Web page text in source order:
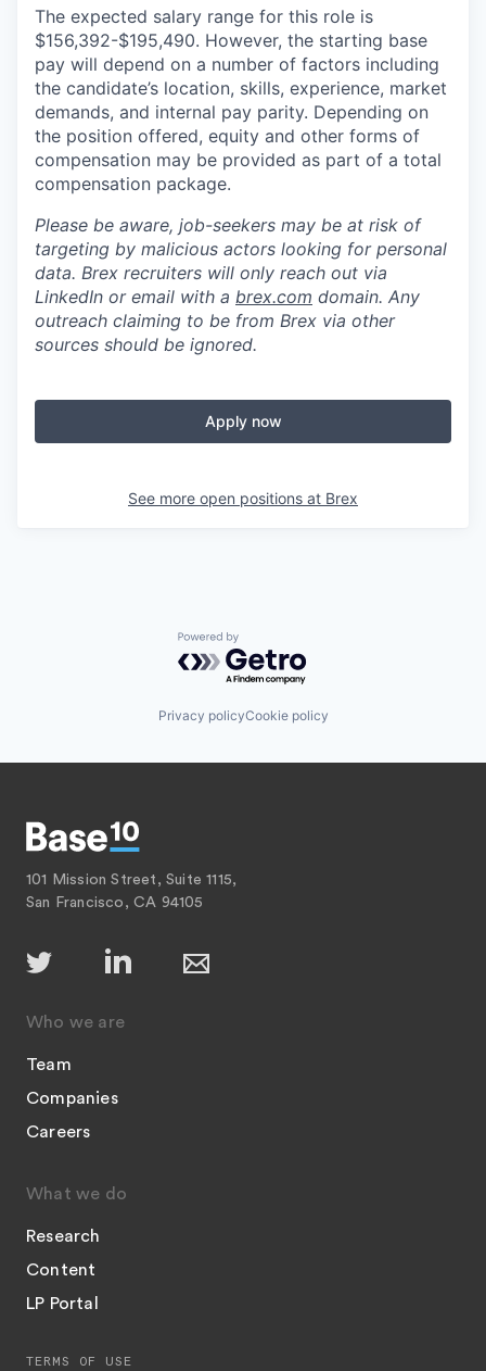
The expected salary range for this role is
$156,392-$195,490. However, the starting base
pay will depend on a number of factors including
the candidate’s location, skills, experience, market
demands, and internal pay parity. Depending on
the position offered, equity and other forms of
compensation may be provided as part of a total
compensation package.
Please be aware, job-seekers may be at risk of
targeting by malicious actors looking for personal
data. Brex recruiters will only reach out via
LinkedIn or email with a brex.com domain. Any
outreach claiming to be from Brex via other
sources should be ignored.
Apply now
See more open positions at Brex
Powered by Getro.com
Privacy policyCookie policy
101 Mission Street, Suite 1115,
San Francisco, CA 94105
Who we are
Team
Companies
Careers
What we do
Research
Content
LP Portal
TERMS OF USE